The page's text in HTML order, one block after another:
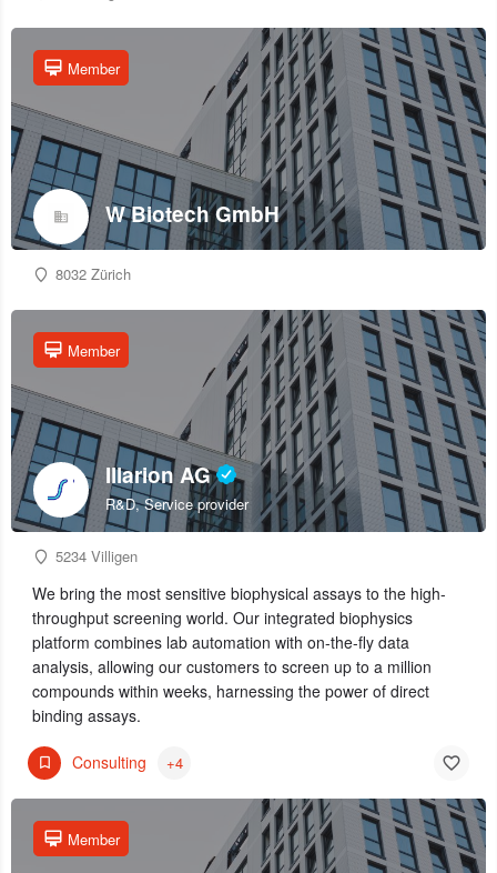
W Biotech GmbH
Member
8032 Zürich
Illarion AG
R&D, Service provider
Member
5234 Villigen
We bring the most sensitive biophysical assays to the high-
throughput screening world. Our integrated biophysics
platform combines lab automation with on-the-fly data
analysis, allowing our customers to screen up to a million
compounds within weeks, harnessing the power of direct
binding assays.
Consulting +4
Member